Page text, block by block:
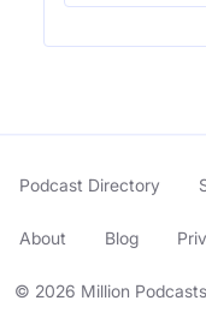
© 2026 Million
Podcast Directory
About Blog